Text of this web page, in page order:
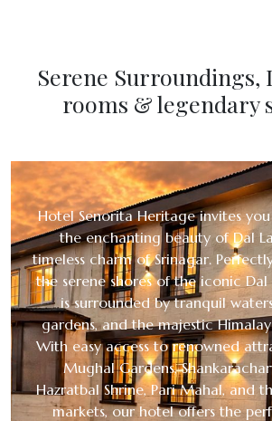
Serene Surroundings,
rooms & legendary
Hotel Senorita Heritage invites
the enchanting beauty of Dal
timeless charm of Srinagar.
the serene shores of the iconic Dal
is surrounded by tranquil
gardens, and the majestic
With easy access to renowned
Mughal Gardens,
Hazratbal Shrine, Pari Mahal, and
markets, our hotel offers the